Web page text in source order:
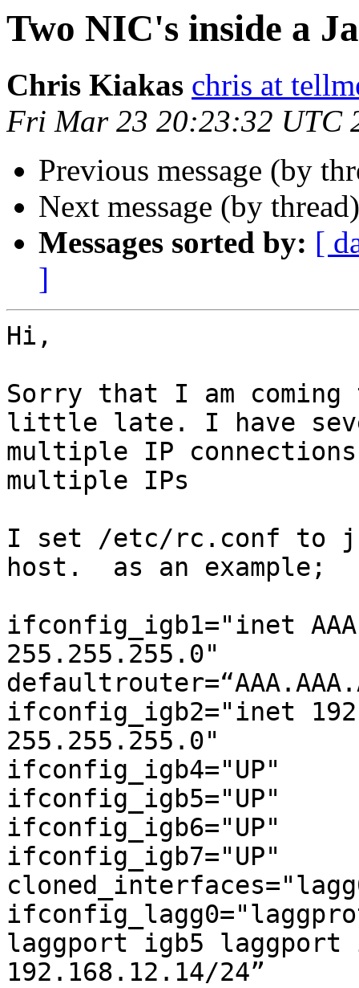
Two NIC's inside a
Chris Kiakas chris at
Fri Mar 23 20:23:32 UTC
Previous message (by
Next message (by
Messages sorted by: [
]
Hi,
Sorry that I am
little late. I have
multiple IP
multiple IPs
I set /etc/rc.conf to
host.  as an example;
ifconfig_igb1="inet
255.255.255.0"
ifconfig_igb2="inet
255.255.255.0"
ifconfig_igb4="UP"
ifconfig_igb5="UP"
ifconfig_igb6="UP"
ifconfig_igb7="UP"
laggport igb5 laggport
192.168.12.14/24”